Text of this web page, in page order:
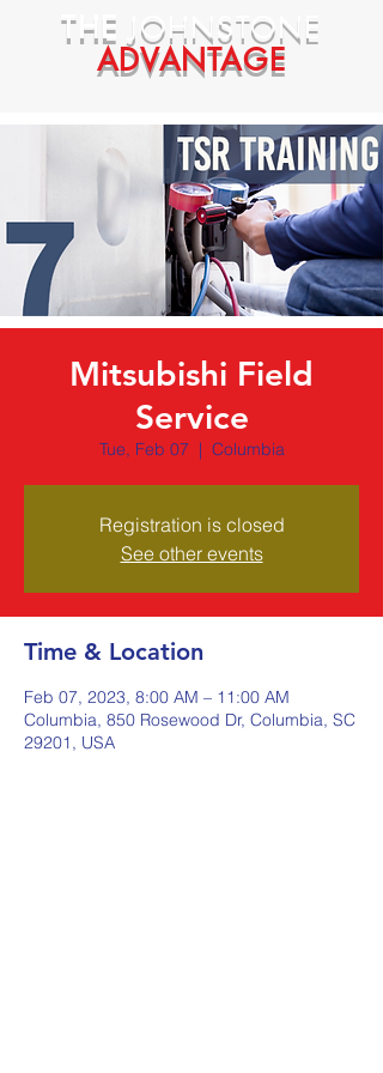
THE JOHNSTONE
ADVANTAGE
Mitsubishi Field
Service
Tue, Feb 07
  |
Columbia
Registration is closed
See other events
Time & Location
Feb 07, 2023, 8:00 AM – 11:00 AM
Columbia, 850 Rosewood Dr, Columbia, SC
29201, USA